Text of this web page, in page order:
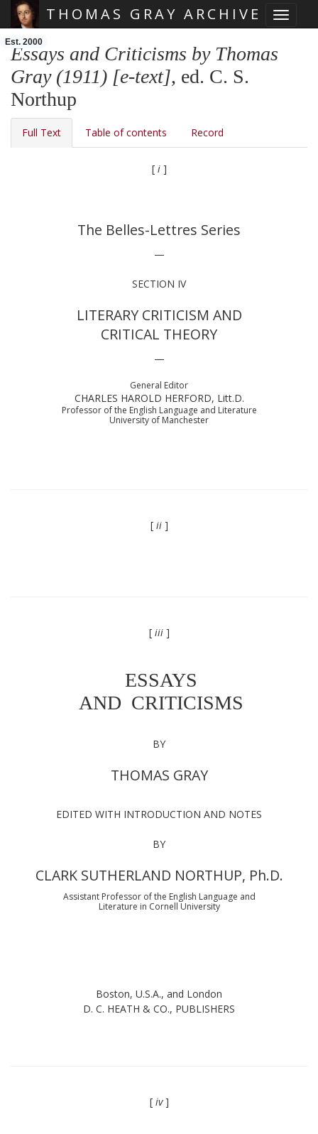
Toggle
THOMAS GRAY ARCHIVE
Est. 2000
Essays and Criticisms by Thomas
Gray (1911) [e-text], ed. C. S.
Northup
Full Text Table of contents Record
[ i]
The Belles-Lettres Series
—
SECTION IV
LITERARY CRITICISM AND
CRITICAL THEORY
—
General Editor
CHARLES HAROLD HERFORD, Litt.D.
Professor of the English Language and Literature
University of Manchester
[ ii]
[ iii]
ESSAYS
AND CRITICISMS
BY
THOMAS GRAY
EDITED WITH INTRODUCTION AND NOTES
BY
CLARK SUTHERLAND NORTHUP, Ph.D.
Assistant Professor of the English Language and
Literature in Cornell University
Boston, U.S.A., and London
D. C. HEATH & CO., PUBLISHERS
[ iv]